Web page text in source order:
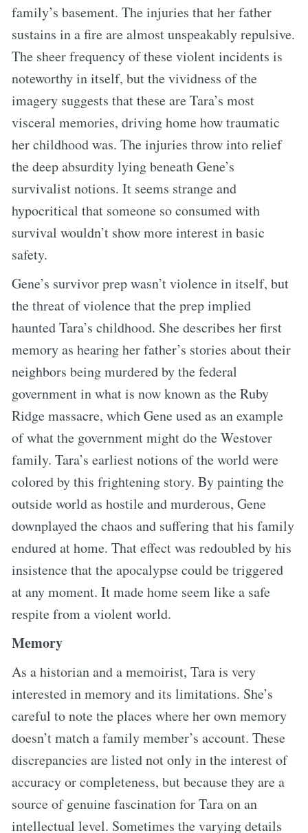
family’s basement. The injuries that her father
sustains in a fire are almost unspeakably repulsive.
The sheer frequency of these violent incidents is
noteworthy in itself, but the vividness of the
imagery suggests that these are Tara’s most
visceral memories, driving home how traumatic
her childhood was. The injuries throw into relief
the deep absurdity lying beneath Gene’s
survivalist notions. It seems strange and
hypocritical that someone so consumed with
survival wouldn’t show more interest in basic
safety.
Gene’s survivor prep wasn’t violence in itself, but
the threat of violence that the prep implied
haunted Tara’s childhood. She describes her first
memory as hearing her father’s stories about their
neighbors being murdered by the federal
government in what is now known as the Ruby
Ridge massacre, which Gene used as an example
of what the government might do the Westover
family. Tara’s earliest notions of the world were
colored by this frightening story. By painting the
outside world as hostile and murderous, Gene
downplayed the chaos and suffering that his family
endured at home. That effect was redoubled by his
insistence that the apocalypse could be triggered
at any moment. It made home seem like a safe
respite from a violent world.
Memory
As a historian and a memoirist, Tara is very
interested in memory and its limitations. She’s
careful to note the places where her own memory
doesn’t match a family member’s account. These
discrepancies are listed not only in the interest of
accuracy or completeness, but because they are a
source of genuine fascination for Tara on an
intellectual level. Sometimes the varying details